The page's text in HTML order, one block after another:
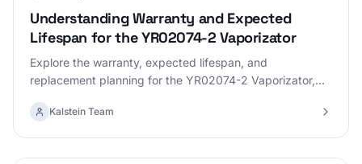
Understanding Warranty and Expected
Lifespan for the YR02074-2 Vaporizator
Explore the warranty, expected lifespan, and
replacement planning for the YR02074-2 Vaporizator,
Kalstein Team